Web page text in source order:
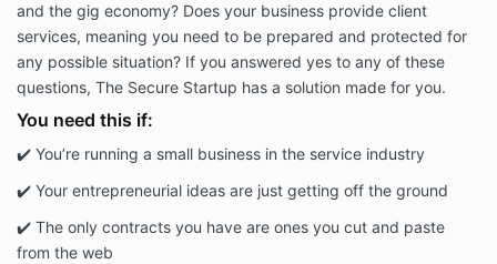
and the gig economy? Does your business provide client
services, meaning you need to be prepared and protected for
any possible situation? If you answered yes to any of these
questions, The Secure Startup has a solution made for you.
You need this if:
✔️ You’re running a small business in the service industry
✔️ Your entrepreneurial ideas are just getting off the ground
✔️ The only contracts you have are ones you cut and paste
from the web